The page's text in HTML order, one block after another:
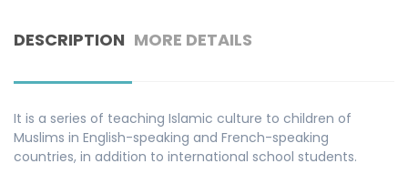
DESCRIPTION MORE DETAILS
It is a series of teaching Islamic culture to children of
Muslims in English-speaking and French-speaking
countries, in addition to international school students.